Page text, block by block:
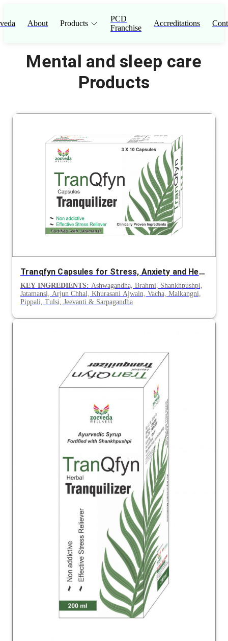
About Products
PCD
Franchise
Accreditations
Mental and sleep care
Products
Tranqfyn Capsules for Stress, Anxiety and Heart Health
KEY INGREDIENTS: Ashwagandha, Brahmi, Shankhpushpi,
Jatamansi, Arjun Chhal, Khurasani Ajwain, Vacha, Malkangni,
Pippali, Tulsi, Jeevanti & Sarpagandha